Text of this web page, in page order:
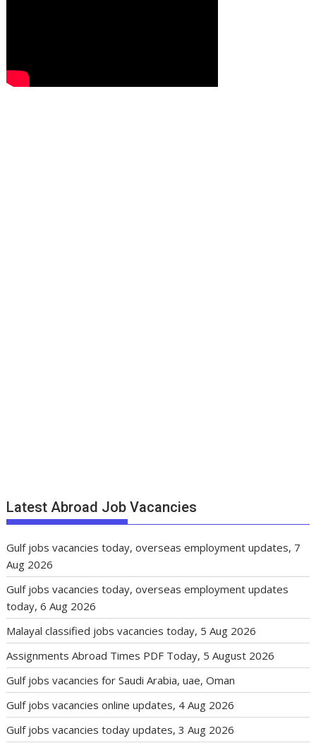
Latest Abroad Job Vacancies
Gulf jobs vacancies today, overseas employment updates, 7
Aug 2026
Gulf jobs vacancies today, overseas employment updates
today, 6 Aug 2026
Malayal classified jobs vacancies today, 5 Aug 2026
Assignments Abroad Times PDF Today, 5 August 2026
Gulf jobs vacancies for Saudi Arabia, uae, Oman
Gulf jobs vacancies online updates, 4 Aug 2026
Gulf jobs vacancies today updates, 3 Aug 2026